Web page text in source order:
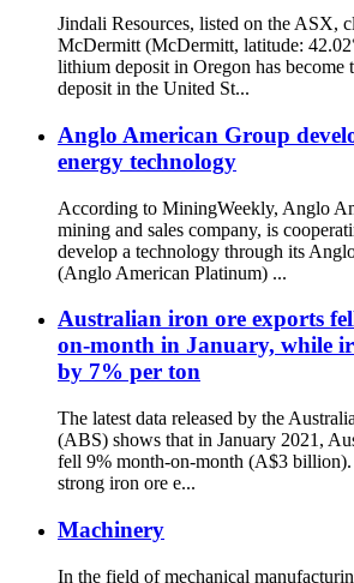
Jindali Resources, listed on the ASX,
McDermitt (McDermitt, latitude:
lithium deposit in Oregon has become
deposit in the United St...
Anglo American Group
energy technology
According to MiningWeekly, Anglo
mining and sales company, is
develop a technology through its
(Anglo American Platinum) ...
Australian iron ore exports
on-month in January, while
by 7% per ton
The latest data released by the
(ABS) shows that in January 2021,
fell 9% month-on-month (A$3
strong iron ore e...
Machinery
In the field of mechanical